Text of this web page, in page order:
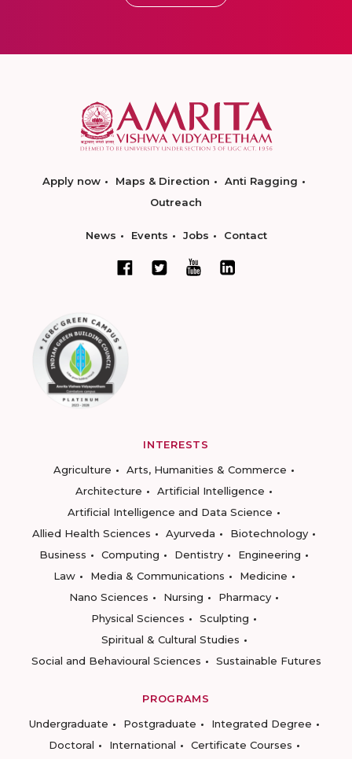
Apply now Maps & Direction
Anti Ragging
Outreach
News Events Jobs Contact
INTERESTS
Agriculture
Arts, Humanities & Commerce
Architecture
Artificial Intelligence
Artificial Intelligence and Data Science
Allied Health Sciences
Ayurveda
Biotechnology
Business
Computing Dentistry
Engineering
Law
Media & Communications
Medicine
Nano Sciences
Nursing
Pharmacy
Physical Sciences
Sculpting
Spiritual & Cultural Studies
Social and Behavioural Sciences
Sustainable Futures
PROGRAMS
Undergraduate
Postgraduate
Integrated Degree
Doctoral
International
Certificate Courses